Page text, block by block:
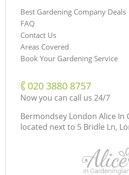
Best Gardening Company Deals
FAQ
Contact Us
Areas Covered
Book Your Gardening Service
‎020 3880 8757
Now you can call us 24/7
Bermondsey London Alice In
located next to 5 Bridle Ln,